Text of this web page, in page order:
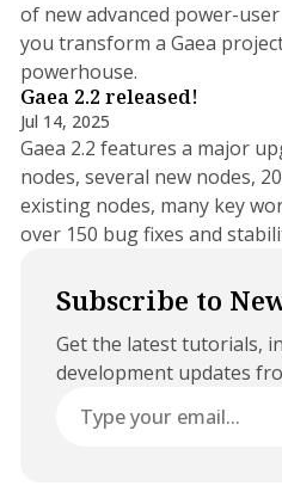
of new advanced power-
you transform a Gaea
powerhouse.
Gaea 2.2 released!
Jul 14, 2025
Gaea 2.2 features a major
nodes, several new nodes,
existing nodes, many key
over 150 bug fixes and
Subscribe to
Get the latest tutorials,
development updates